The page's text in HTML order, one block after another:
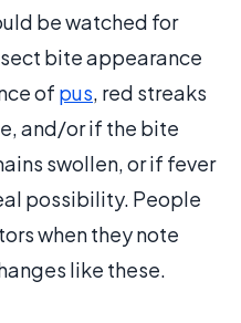
be watched for
bite appearance
of pus, red streaks
and/or if the bite
swollen, or if fever
possibility. People
when they note
like these.